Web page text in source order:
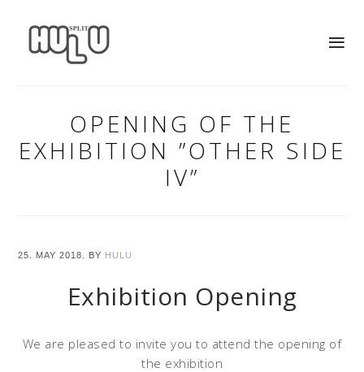
OPENING OF THE
EXHIBITION ”OTHER SIDE
IV”
25. MAY 2018. BY HULU
Exhibition Opening
We are pleased to invite you to attend the opening of
the exhibition